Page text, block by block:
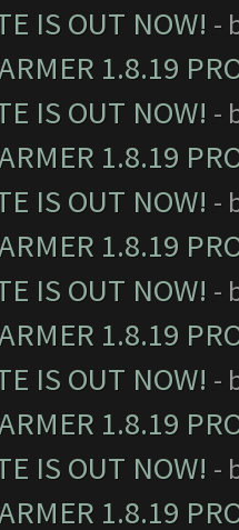
IS OUT NOW! -
1.8.19
IS OUT NOW! -
1.8.19
IS OUT NOW! -
1.8.19
IS OUT NOW! -
1.8.19
IS OUT NOW! -
1.8.19
IS OUT NOW! -
1.8.19